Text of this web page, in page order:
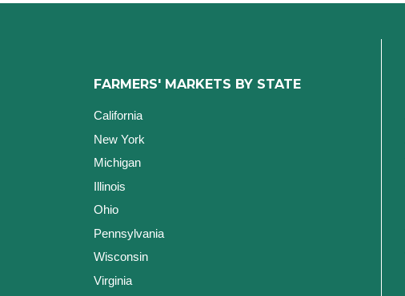
FARMERS' MARKETS BY STATE
California
New York
Michigan
Illinois
Ohio
Pennsylvania
Wisconsin
Virginia